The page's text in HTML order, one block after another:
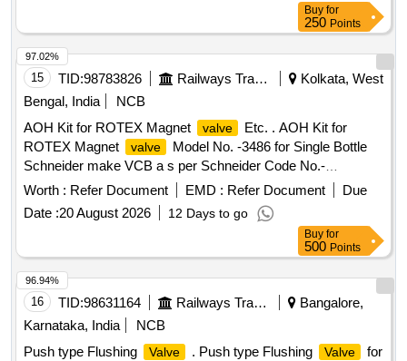
Buy for
250 Points
15 TID:98783826 Railways Transport Services
Kolkata, West
Bengal, India
NCB
AOH Kit for ROTEX Magnet
valve
Etc. . AOH Kit for
ROTEX Magnet
valve
Model No. -3486 for Single Bottle
Schneider make VCB a s per Schneider Code No.-
MFRI14532. [ Warranty Period: 30 Months after the date of
delivery ] [Quantity Tolerance (+/-): 5 %age , Item Category :
Normal , Total PO value variation Permitted: Max 8 lacs ] ]
Worth : Refer Document EMD : Refer Document
Due
Date :20 August 2026 12 Days to go
97.02%
Buy for
500 Points
16 TID:98631164 Railways Transport Services
Bangalore,
Karnataka, India
NCB
Push type Flushing
Valve . Push type Flushing Valve
for
96.94%